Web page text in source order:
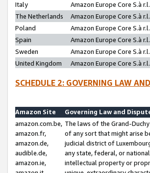
Italy
Amazon Europe Core S.à r.l.
The Netherlands
Amazon Europe Core S.à r.l.
Poland
Amazon Europe Core S.à r.l.
Spain
Amazon Europe Core S.à r.l.
Sweden
Amazon Europe Core S.à r.l.
United Kingdom
Amazon Europe Core S.à r.l.
SCHEDULE 2: GOVERNING LAW
Amazon Site
Governing Law and
amazon.com.be,
amazon.fr,
amazon.de,
audible.de,
amazon.ie,
The laws of the Grand-
of any sort that might arise
judicial district of
any state, federal, or
intellectual property or